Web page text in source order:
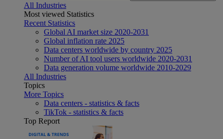
All Industries
Most viewed Statistics
Recent Statistics
Global AI market size 2020-2031
Global inflation rate 2025
Data centers worldwide by country 2025
Number of AI tool users worldwide 2020-2031
Data generation volume worldwide 2010-2029
All Industries
Topics
More Topics
Data centers - statistics & facts
TikTok - statistics & facts
Top Report